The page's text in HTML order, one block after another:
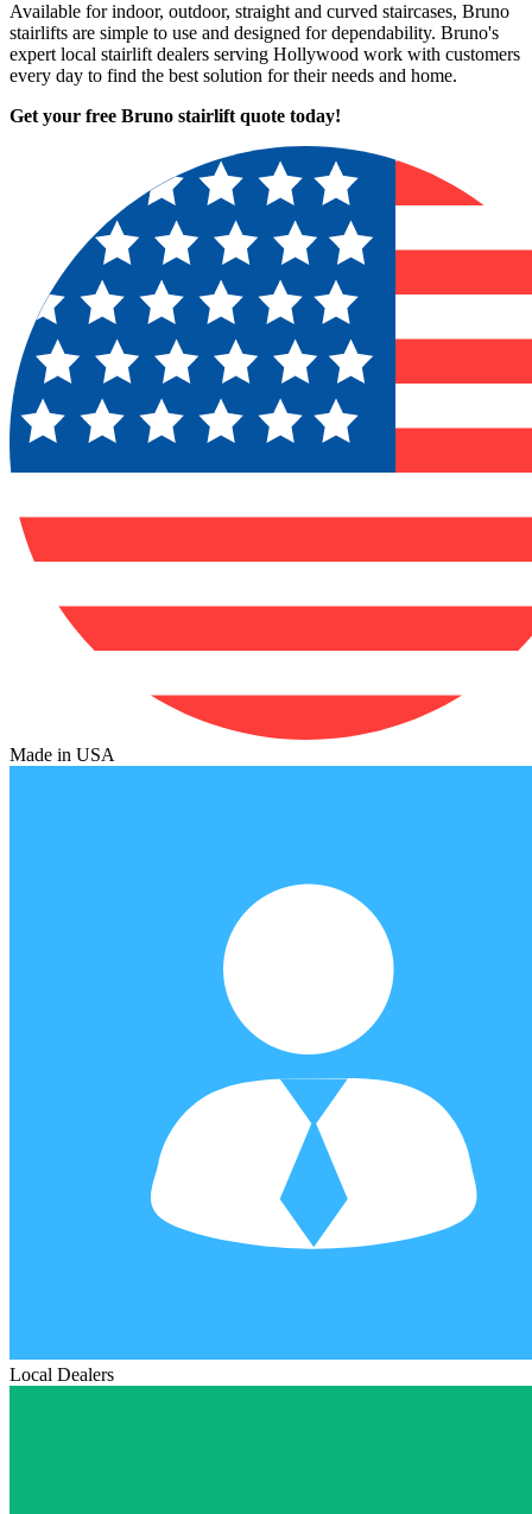
Available for indoor, outdoor, straight and curved staircases, Bruno
stairlifts are simple to use and designed for dependability. Bruno's
expert local stairlift dealers serving Hollywood work with customers
every day to find the best solution for their needs and home.
Get your free Bruno stairlift quote today!
Made in USA
Local Dealers